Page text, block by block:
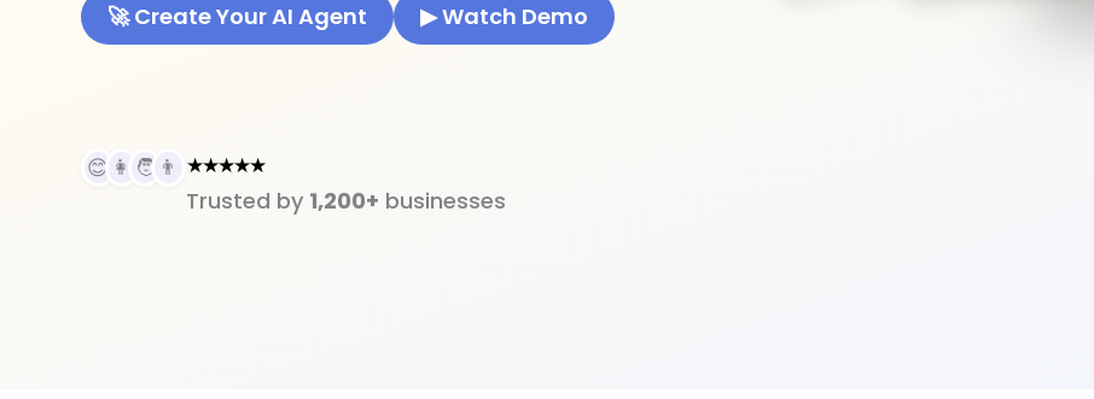
🚀 Create Your AI Agent ▶ Watch Demo
😊 👩 🧑 👨 ★★★★★
Trusted by 1,200+ businesses